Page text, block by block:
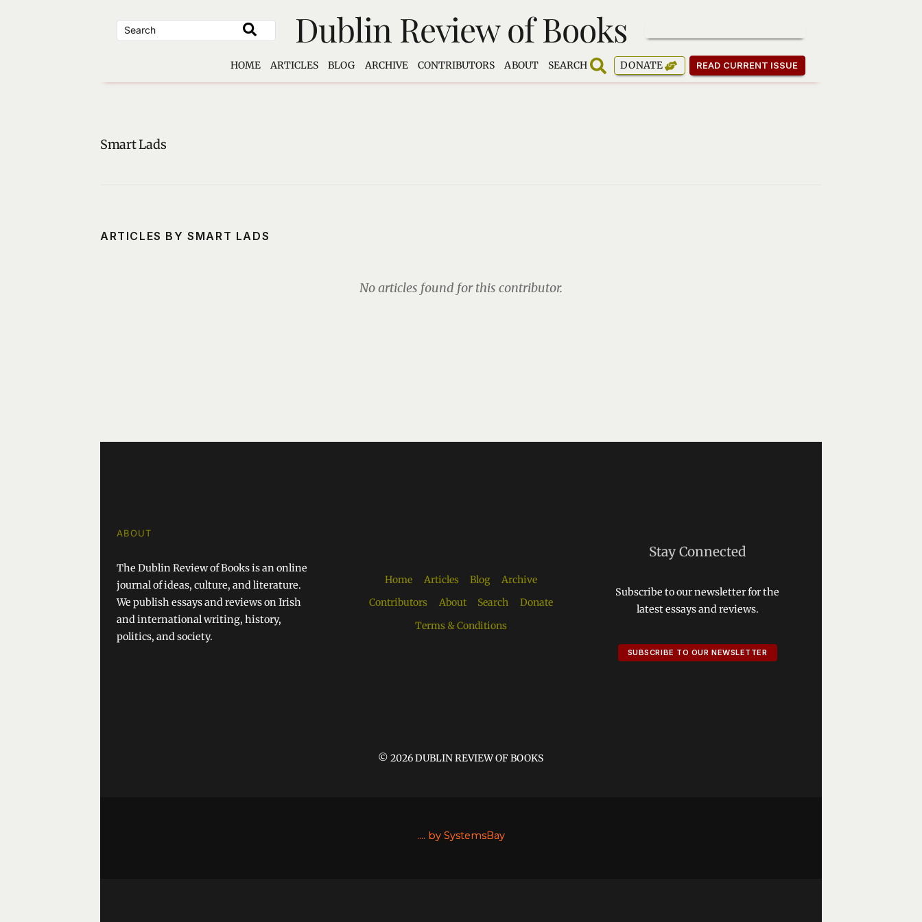
Dublin Review of Books
HOME ARTICLES BLOG ARCHIVE CONTRIBUTORS ABOUT SEARCH DONATE READ CURRENT ISSUE
Smart Lads
ARTICLES BY SMART LADS
No articles found for this contributor.
ABOUT
The Dublin Review of Books is an online
journal of ideas, culture, and literature.
We publish essays and reviews on Irish
and international writing, history,
politics, and society.
Home Articles Blog
Archive
Contributors
About Search
Donate
Terms & Conditions
Stay Connected
Subscribe to our newsletter for the
latest essays and reviews.
SUBSCRIBE TO OUR NEWSLETTER
© 2026 DUBLIN REVIEW OF BOOKS
.... by SystemsBay